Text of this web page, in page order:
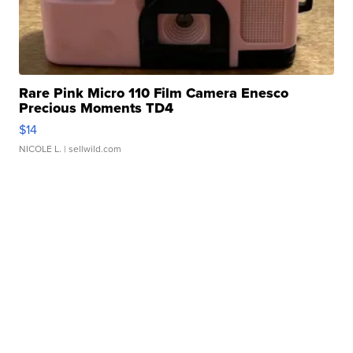
Rare Pink Micro 110 Film Camera Enesco
Precious Moments TD4
$14
NICOLE L. | sellwild.com